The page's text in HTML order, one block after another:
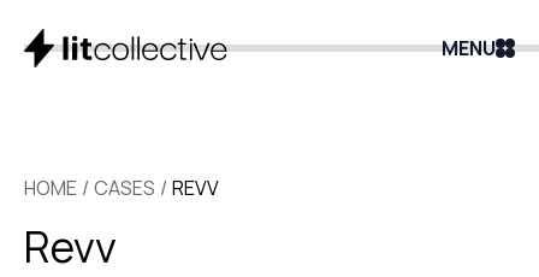
MENU
HOME / CASES / REVV
Revv